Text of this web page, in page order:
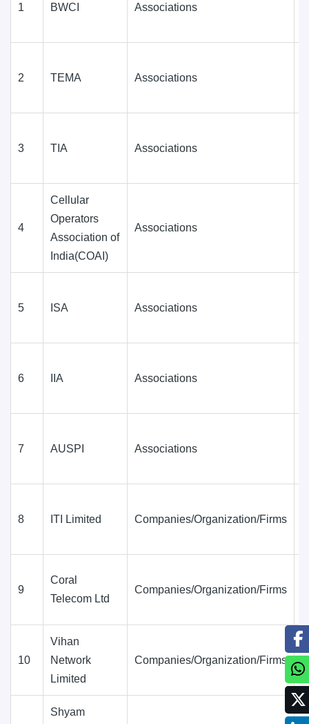
1 BWCI Associations
2 TEMA Associations
3 TIA Associations
4
Cellular
Operators
Association of
India(COAI)
Associations
5 ISA Associations
6 IIA Associations
7 AUSPI Associations
8 ITI Limited Companies/Organization/Firms
9
Coral
Telecom Ltd
Companies/Organization/Firms
10
Vihan
Network
Limited
Companies/Organization/Firms
Shyam